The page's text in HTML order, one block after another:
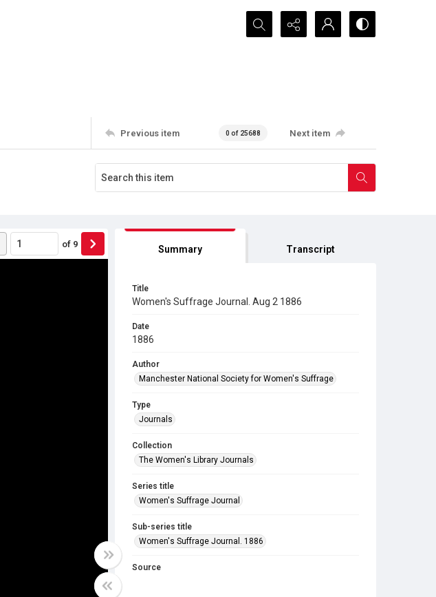
Search...
Previous item 0 of 25688 Next item
of 9 Summary Transcript
Title
Women's Suffrage Journal. Aug 2 1886
Date
1886
Author
Manchester National Society for Women's Suffrage
Type
Journals
Collection
The Women's Library Journals
Series title
Women's Suffrage Journal
Sub-series title
Women's Suffrage Journal. 1886
Source